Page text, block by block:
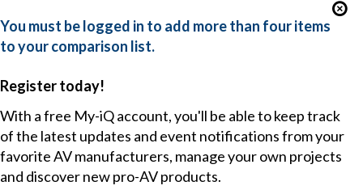
You must be logged in to add more than four items
to your comparison list.
Register today!
With a free My-iQ account, you'll be able to keep track
of the latest updates and event notifications from your
favorite AV manufacturers, manage your own projects
and discover new pro-AV products.